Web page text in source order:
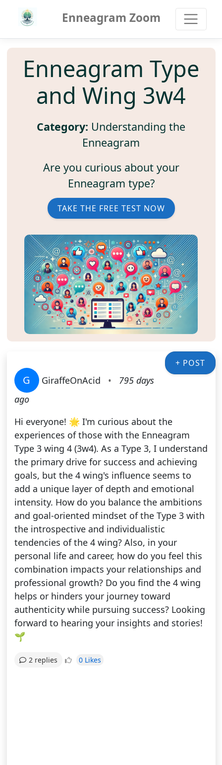
Enneagram Zoom
Enneagram Type
and Wing 3w4
Category: Understanding the
Enneagram
Are you curious about your
Enneagram type?
TAKE THE FREE TEST NOW
+ POST
G GiraffeOnAcid •
795 days
ago
Hi everyone! 🌟 I'm curious about the
experiences of those with the Enneagram
Type 3 wing 4 (3w4). As a Type 3, I understand
the primary drive for success and achieving
goals, but the 4 wing's influence seems to
add a unique layer of depth and emotional
intensity. How do you balance the ambitions
and goal-oriented mindset of the Type 3 with
the introspective and individualistic
tendencies of the 4 wing? Also, in your
personal life and career, how do you feel this
combination impacts your relationships and
professional growth? Do you find the 4 wing
helps or hinders your journey toward
authenticity while pursuing success? Looking
forward to hearing your insights and stories!
🌱
2 replies 0 Likes